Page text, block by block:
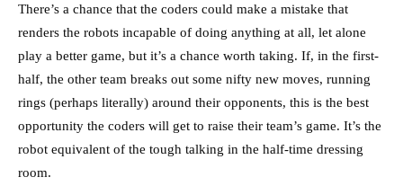
There’s a chance that the coders could make a mistake that
renders the robots incapable of doing anything at all, let alone
play a better game, but it’s a chance worth taking. If, in the first-
half, the other team breaks out some nifty new moves, running
rings (perhaps literally) around their opponents, this is the best
opportunity the coders will get to raise their team’s game. It’s the
robot equivalent of the tough talking in the half-time dressing
room.